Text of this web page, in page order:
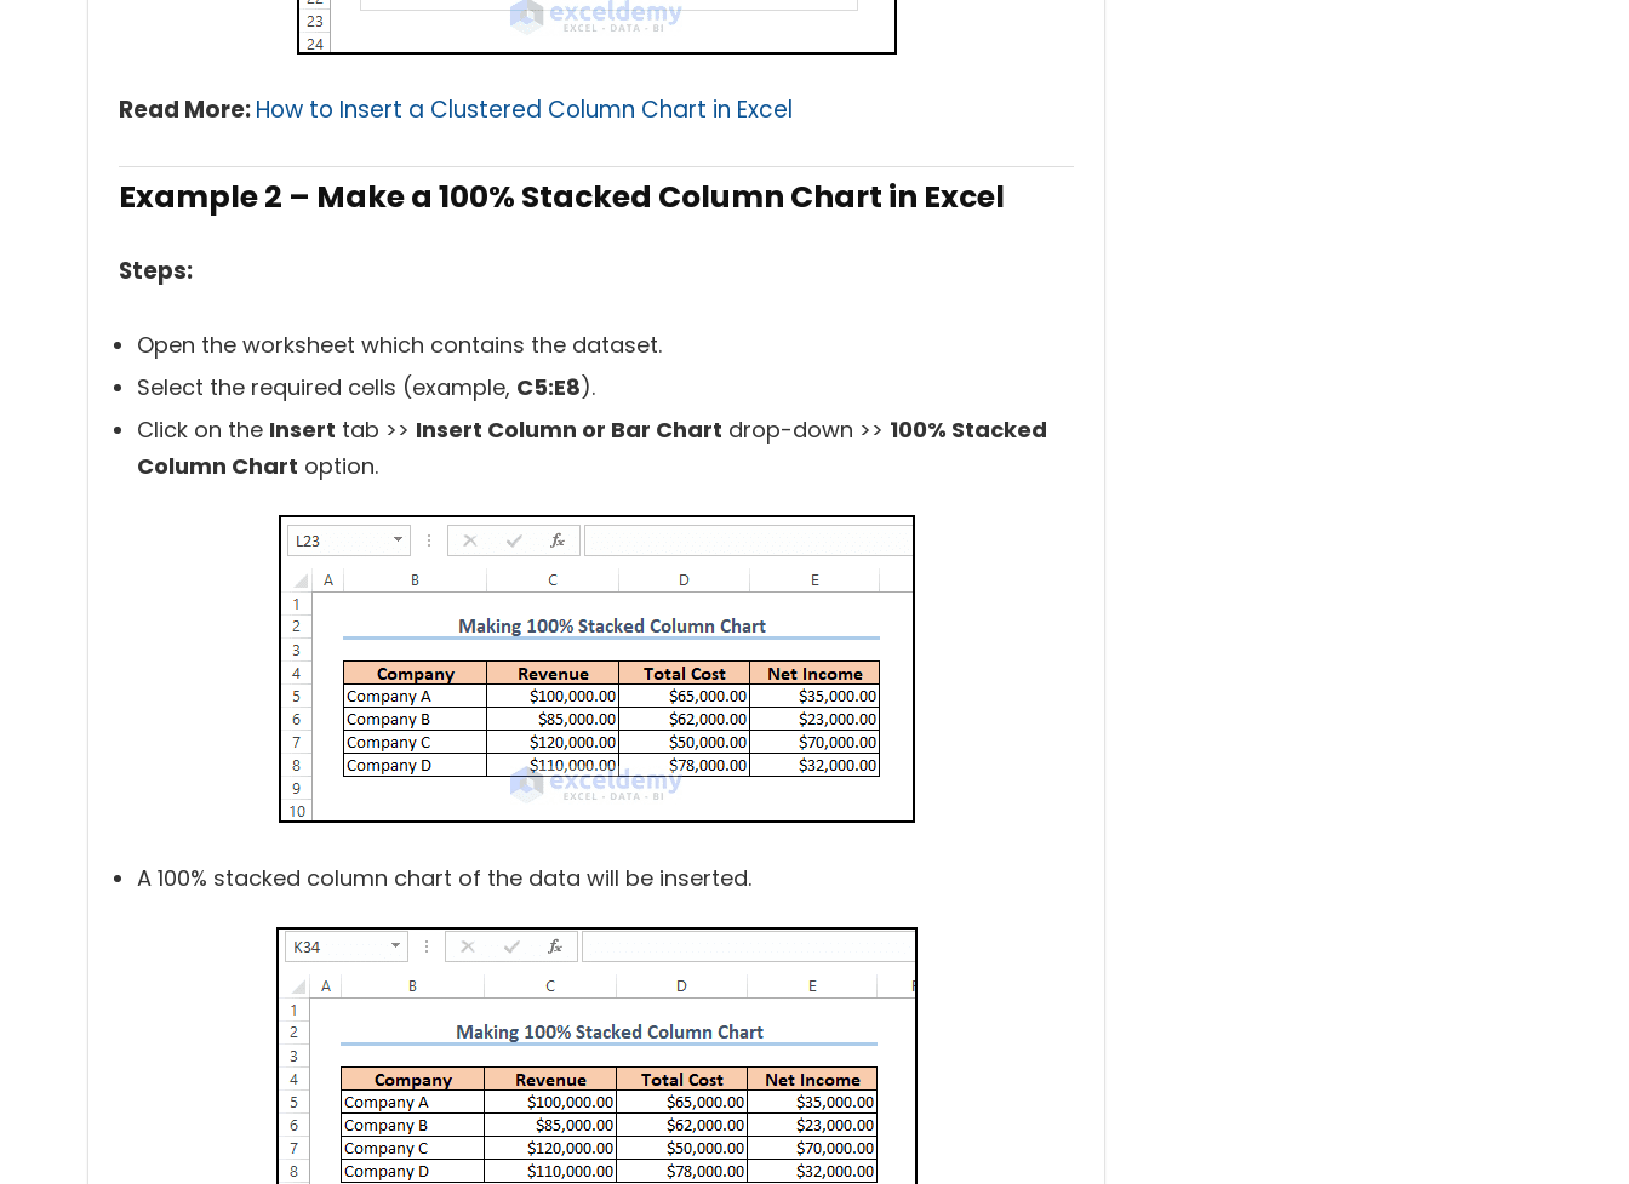
Read More:How to Insert a Clustered Column Chart in Excel
Example 2 – Make a 100% Stacked Column Chart in Excel
Steps:
Open the worksheet which contains the dataset.
Select the required cells (example, C5:E8).
Click on the Insert tab >> Insert Column or Bar Chart drop-down >> 100% Stacked
Column Chart option.
A 100% stacked column chart of the data will be inserted.